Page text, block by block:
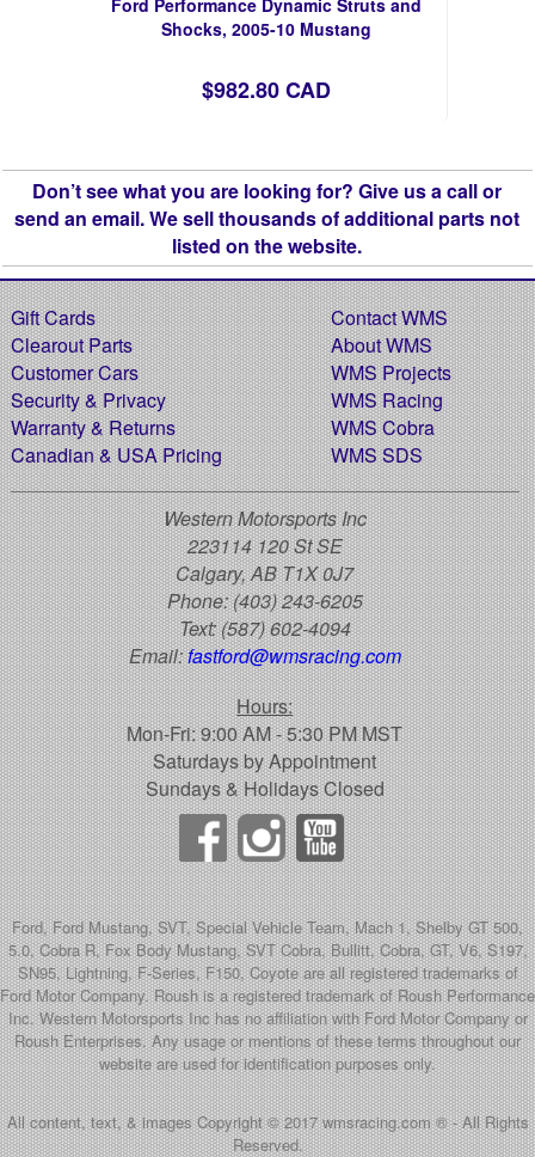
Ford Performance Dynamic Struts and
Shocks, 2005-10 Mustang
$982.80 CAD
Don’t see what you are looking for? Give us a call or
send an email. We sell thousands of additional parts not
listed on the website.
Gift Cards
Clearout Parts
Customer Cars
Security & Privacy
Warranty & Returns
Canadian & USA Pricing
Contact WMS
About WMS
WMS Projects
WMS Racing
WMS Cobra
WMS SDS
Western Motorsports Inc
223114 120 St SE
Calgary, AB T1X 0J7
Phone:(403) 243-6205
Text:(587) 602-4094
Email:fastford@wmsracing.com
Hours:
Mon-Fri: 9:00 AM - 5:30 PM MST
Saturdays by Appointment
Sundays & Holidays Closed
Ford, Ford Mustang, SVT, Special Vehicle Team, Mach 1, Shelby GT 500,
5.0, Cobra R, Fox Body Mustang, SVT Cobra, Bullitt, Cobra, GT, V6, S197,
SN95, Lightning, F-Series, F150, Coyote are all registered trademarks of
Ford Motor Company. Roush is a registered trademark of Roush Performance
Inc. Western Motorsports Inc has no affiliation with Ford Motor Company or
Roush Enterprises. Any usage or mentions of these terms throughout our
website are used for identification purposes only.
All content, text, & images Copyright © 2017 wmsracing.com ® - All Rights
Reserved.